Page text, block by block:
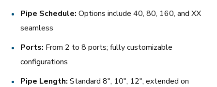
Pipe Schedule: Options include 40, 80, 160, and XX
seamless
Ports: From 2 to 8 ports; fully customizable
configurations
Pipe Length: Standard 8″, 10″, 12″; extended on